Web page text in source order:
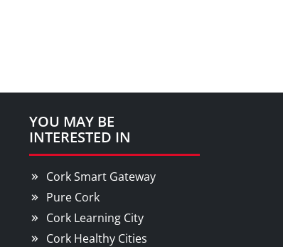
YOU MAY BE
INTERESTED IN
Cork Smart Gateway
Pure Cork
Cork Learning City
Cork Healthy Cities